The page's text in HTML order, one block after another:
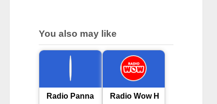
You also may like
Radio Panna Radio Wow Hindi